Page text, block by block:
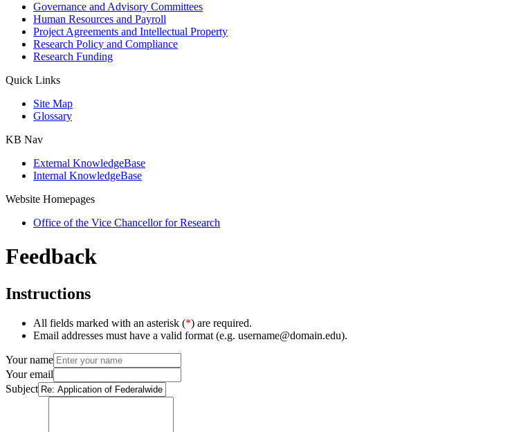
Governance and Advisory Committees
Human Resources and Payroll
Project Agreements and Intellectual Property
Research Policy and Compliance
Research Funding
Quick Links
Site Map
Glossary
KB Nav
External KnowledgeBase
Internal KnowledgeBase
Website Homepages
Office of the Vice Chancellor for Research
Feedback
Instructions
All fields marked with an asterisk (*) are required.
Email addresses must have a valid format (e.g. username@domain.edu).
Your name
Your email
Subject